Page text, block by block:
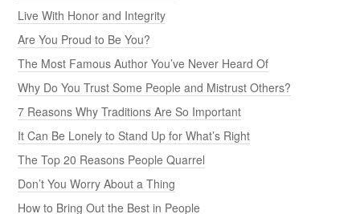
Live With Honor and Integrity
Are You Proud to Be You?
The Most Famous Author You’ve Never Heard Of
Why Do You Trust Some People and Mistrust Others?
7 Reasons Why Traditions Are So Important
It Can Be Lonely to Stand Up for What’s Right
The Top 20 Reasons People Quarrel
Don’t You Worry About a Thing
How to Bring Out the Best in People